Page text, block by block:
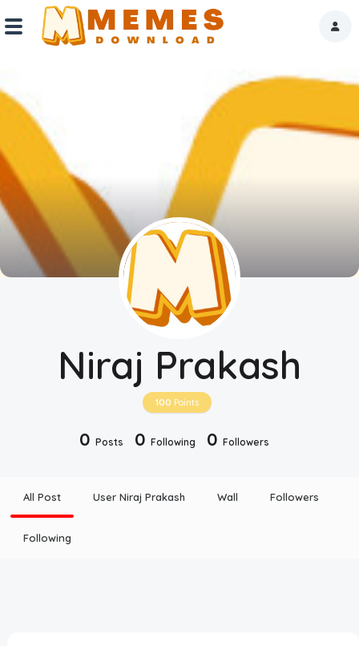
Niraj Prakash
100 Points
0 Posts 0 Following 0 Followers
Reactions
Explore
Tags
About Us
Contact Us
Privacy Policy
Night Mode
All Post User Niraj Prakash Wall Followers
Following